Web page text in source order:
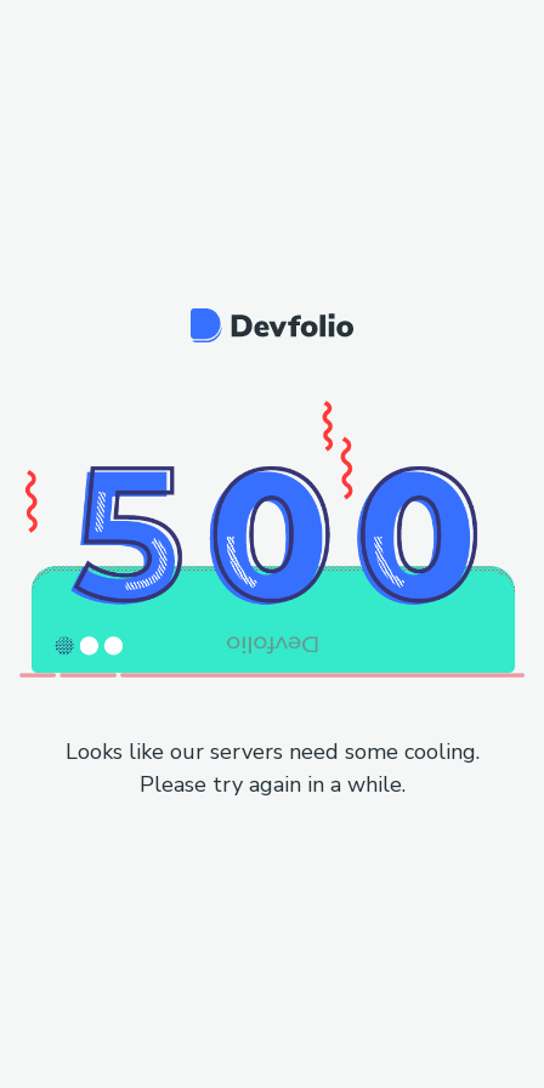
Looks like our servers need some cooling.
Please try again in a while.